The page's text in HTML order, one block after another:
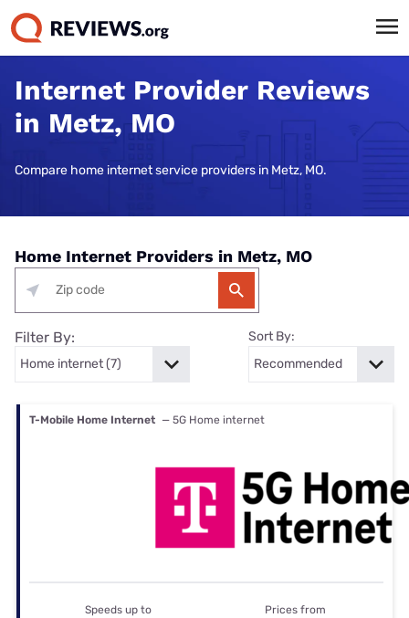
Internet Provider Reviews
in Metz, MO
Compare home internet service providers in Metz, MO.
Home Internet Providers in Metz, MO
Filter By: Sort By:
T-Mobile Home Internet — 5G Home internet
Speeds up to Prices from